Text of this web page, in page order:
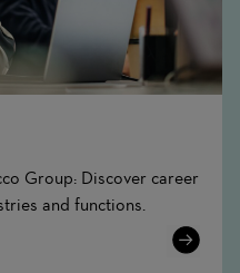
Group: Discover career
and functions.
Learn